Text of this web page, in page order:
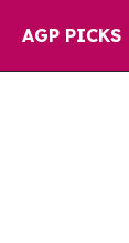
AGP PICKS